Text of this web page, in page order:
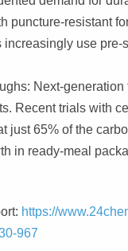
puncture-resistant
increasingly use
Next-
Recent trials with
just 65% of the
in ready-meal
https://
967